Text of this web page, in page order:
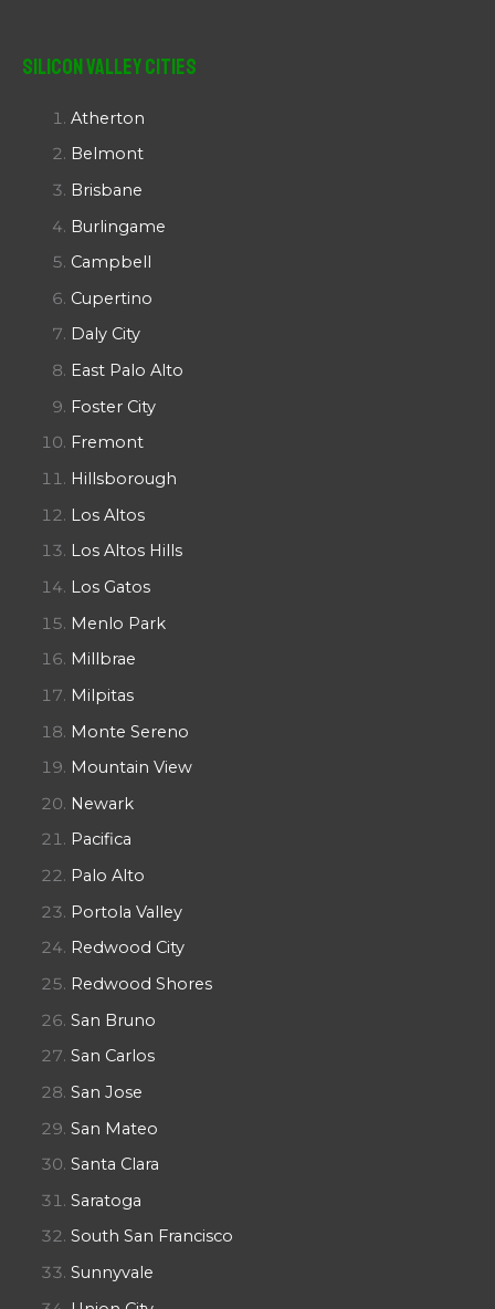
Silicon Valley Cities
Atherton
Belmont
Brisbane
Burlingame
Campbell
Cupertino
Daly City
East Palo Alto
Foster City
Fremont
Hillsborough
Los Altos
Los Altos Hills
Los Gatos
Menlo Park
Millbrae
Milpitas
Monte Sereno
Mountain View
Newark
Pacifica
Palo Alto
Portola Valley
Redwood City
Redwood Shores
San Bruno
San Carlos
San Jose
San Mateo
Santa Clara
Saratoga
South San Francisco
Sunnyvale